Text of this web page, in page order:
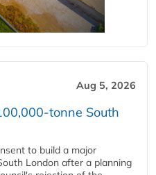
Aug 5, 2026
tonne South
to build a major
London after a planning